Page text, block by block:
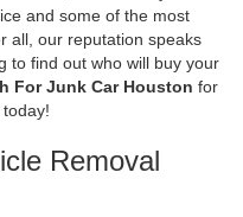
and some of the most
all, our reputation speaks
to find out who will buy your
For Junk Car Houston for
Removal